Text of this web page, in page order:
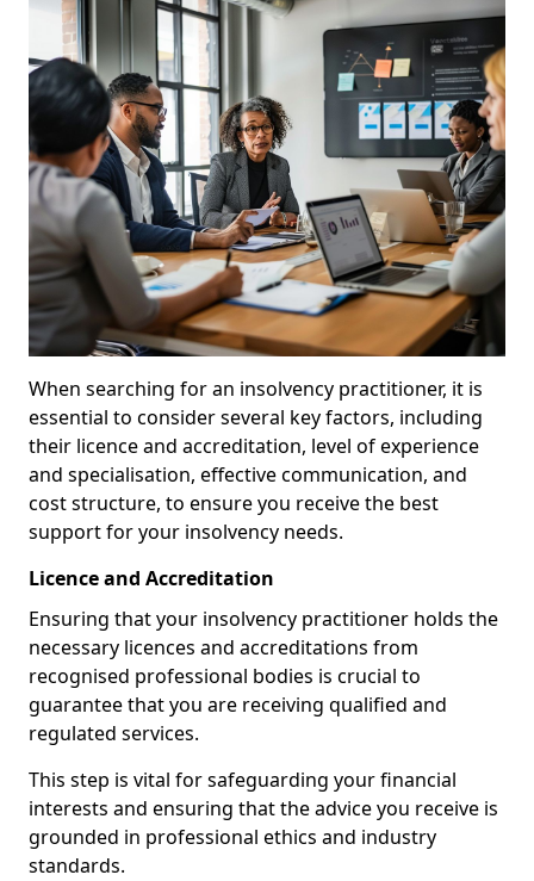
When searching for an insolvency practitioner, it is
essential to consider several key factors, including
their licence and accreditation, level of experience
and specialisation, effective communication, and
cost structure, to ensure you receive the best
support for your insolvency needs.
Licence and Accreditation
Ensuring that your insolvency practitioner holds the
necessary licences and accreditations from
recognised professional bodies is crucial to
guarantee that you are receiving qualified and
regulated services.
This step is vital for safeguarding your financial
interests and ensuring that the advice you receive is
grounded in professional ethics and industry
standards.